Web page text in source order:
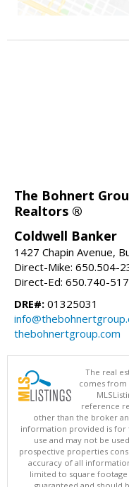
The Bohnert
Realtors ®
Coldwell Banker
1427 Chapin Avenue,
Direct-Mike: 650.504-
Direct-Ed: 650.740-
DRE#: 01325031
thebohnertgroup.com
The real
comes from
reference
other than the broker
information provided is for
use and may not be
prospective properties
accuracy of all
limited to square